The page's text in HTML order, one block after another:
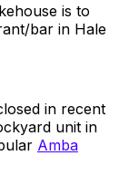
is to
bar in Hale
in recent
unit in
Amba